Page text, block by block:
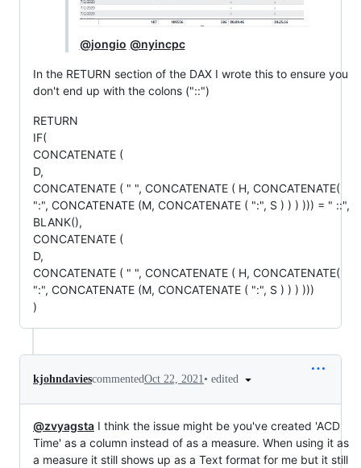
@jongio @nyincpc
In the RETURN section of the DAX I wrote this to ensure you
don't end up with the colons ("::")
RETURN
IF(
CONCATENATE (
D,
CONCATENATE ( " ", CONCATENATE ( H, CONCATENATE(
":", CONCATENATE (M, CONCATENATE ( ":", S ) ) ) ))) = " ::",
BLANK(),
CONCATENATE (
D,
CONCATENATE ( " ", CONCATENATE ( H, CONCATENATE(
":", CONCATENATE (M, CONCATENATE ( ":", S ) ) ) )))
)
kjohndaviescommentedOct 22, 2021 • edited
@zvyagsta I think the issue might be you've created 'ACD
Time' as a column instead of as a measure. When using it as
a measure it still shows up as a Text format for me but it still